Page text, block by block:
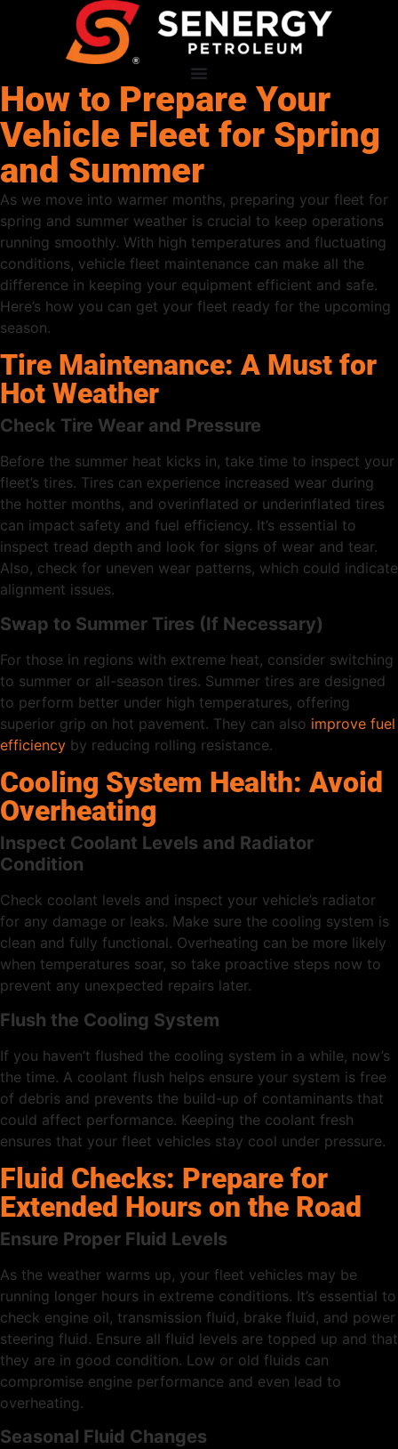
How to Prepare Your
Vehicle Fleet for Spring
and Summer
As we move into warmer months, preparing your fleet for
spring and summer weather is crucial to keep operations
running smoothly. With high temperatures and fluctuating
conditions, vehicle fleet maintenance can make all the
difference in keeping your equipment efficient and safe.
Here’s how you can get your fleet ready for the upcoming
season.
Tire Maintenance: A Must for
Hot Weather
Check Tire Wear and Pressure
Before the summer heat kicks in, take time to inspect your
fleet’s tires. Tires can experience increased wear during
the hotter months, and overinflated or underinflated tires
can impact safety and fuel efficiency. It’s essential to
inspect tread depth and look for signs of wear and tear.
Also, check for uneven wear patterns, which could indicate
alignment issues.
Swap to Summer Tires (If Necessary)
For those in regions with extreme heat, consider switching
to summer or all-season tires. Summer tires are designed
to perform better under high temperatures, offering
superior grip on hot pavement. They can also improve fuel
efficiency by reducing rolling resistance.
Cooling System Health: Avoid
Overheating
Inspect Coolant Levels and Radiator
Condition
Check coolant levels and inspect your vehicle’s radiator
for any damage or leaks. Make sure the cooling system is
clean and fully functional. Overheating can be more likely
when temperatures soar, so take proactive steps now to
prevent any unexpected repairs later.
Flush the Cooling System
If you haven’t flushed the cooling system in a while, now’s
the time. A coolant flush helps ensure your system is free
of debris and prevents the build-up of contaminants that
could affect performance. Keeping the coolant fresh
ensures that your fleet vehicles stay cool under pressure.
Fluid Checks: Prepare for
Extended Hours on the Road
Ensure Proper Fluid Levels
As the weather warms up, your fleet vehicles may be
running longer hours in extreme conditions. It’s essential to
check engine oil, transmission fluid, brake fluid, and power
steering fluid. Ensure all fluid levels are topped up and that
they are in good condition. Low or old fluids can
compromise engine performance and even lead to
overheating.
Seasonal Fluid Changes